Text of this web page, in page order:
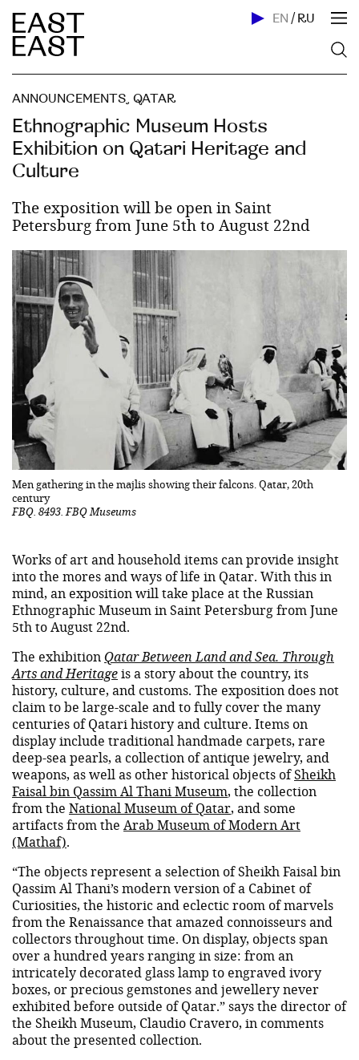
EN / RU
ANNOUNCEMENTS, QATAR
Ethnographic Museum Hosts
Exhibition on Qatari Heritage and
Culture
The exposition will be open in Saint
Petersburg from June 5th to August 22nd
Men gathering in the majlis showing their falcons. Qatar, 20th
century
FBQ. 8493. FBQ Museums
Works of art and household items can provide insight
into the mores and ways of life in Qatar. With this in
mind, an exposition will take place at the Russian
Ethnographic Museum in Saint Petersburg from June
5th to August 22nd.
The exhibition Qatar Between Land and Sea. Through
Arts and Heritageis a story about the country, its
history, culture, and customs. The exposition does not
claim to be large-scale and to fully cover the many
centuries of Qatari history and culture. Items on
display include traditional handmade carpets, rare
deep-sea pearls, a collection of antique jewelry, and
weapons, as well as other historical objects ofSheikh
Faisal bin Qassim Al Thani Museum, the collection
from the National Museum of Qatar, and some
artifacts from the Arab Museum of Modern Art
(Mathaf).
“The objects represent a selection of Sheikh Faisal bin
Qassim Al Thani’s modern version of a Cabinet of
Curiosities, the historic and eclectic room of marvels
from the Renaissance that amazed connoisseurs and
collectors throughout time. On display, objects span
over a hundred years ranging in size: from an
intricately decorated glass lamp to engraved ivory
boxes, or precious gemstones and jewellery never
exhibited before outside of Qatar.” says the director of
the Sheikh Museum, Claudio Cravero, in comments
about the presented collection.